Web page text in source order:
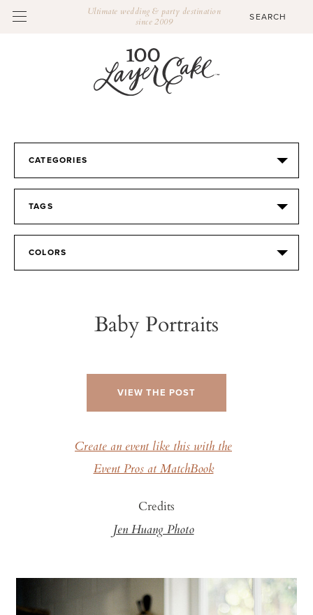
Ultimate wedding & party destination
since 2009
CATEGORIES
TAGS
COLORS
Baby Portraits
VIEW THE POST
Create an event like this with the
Event Pros at MatchBook
Credits
Jen Huang Photo